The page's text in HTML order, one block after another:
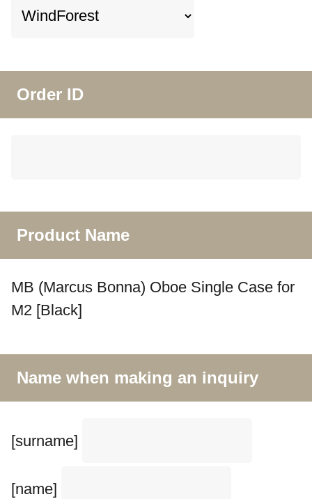
Order ID
Product Name
MB (Marcus Bonna) Oboe Single Case for
M2 [Black]
Name when making an inquiry
[surname]
[name]